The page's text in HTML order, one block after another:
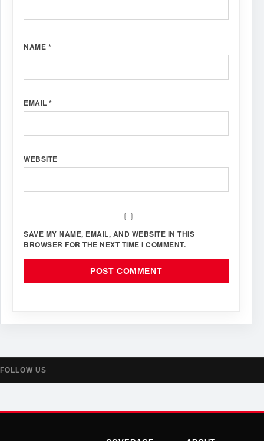
NAME *
EMAIL *
WEBSITE
SAVE MY NAME, EMAIL, AND WEBSITE IN THIS
BROWSER FOR THE NEXT TIME I COMMENT.
FOLLOW US